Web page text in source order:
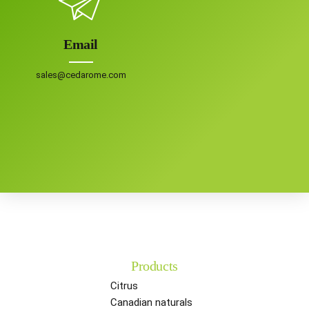
Email
sales@cedarome.com
Products
Citrus
Canadian naturals